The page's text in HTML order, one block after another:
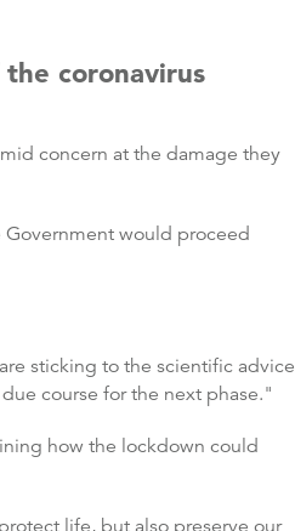
coronavirus
concern at the damage they
Government would proceed
sticking to the scientific advice
course for the next phase."
how the lockdown could